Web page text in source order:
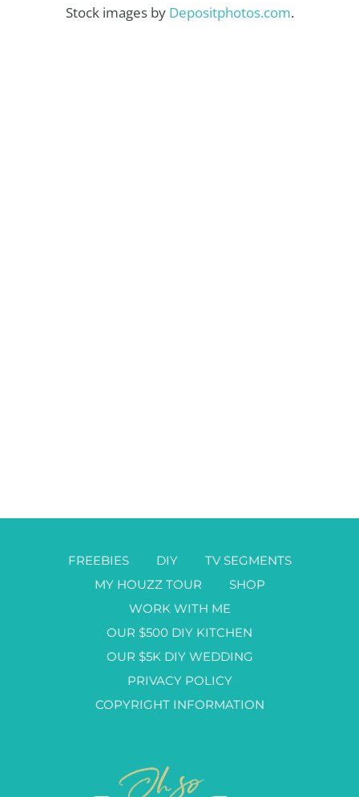
Stock images by Depositphotos.com.
FREEBIES DIY
TV SEGMENTS
MY HOUZZ TOUR
SHOP
WORK WITH ME
OUR $500 DIY KITCHEN
OUR $5K DIY WEDDING
PRIVACY POLICY
COPYRIGHT INFORMATION